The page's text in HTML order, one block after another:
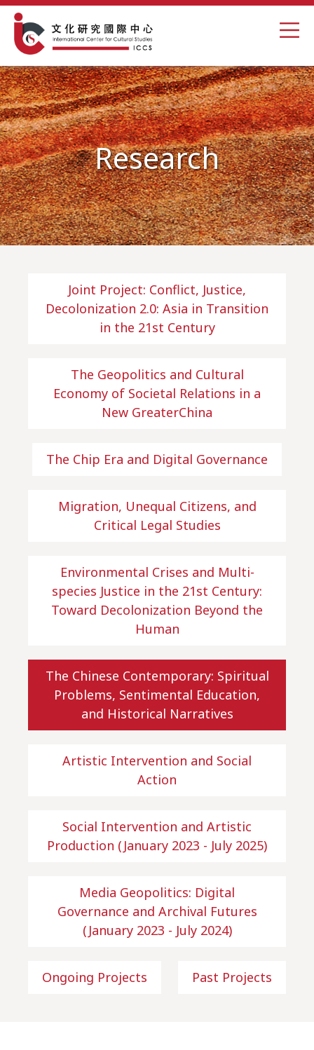
Research
Joint Project: Conflict, Justice,
Decolonization 2.0: Asia in Transition
in the 21st Century
The Geopolitics and Cultural
Economy of Societal Relations in a
New GreaterChina
The Chip Era and Digital Governance
Migration, Unequal Citizens, and
Critical Legal Studies
Environmental Crises and Multi-
species Justice in the 21st Century:
Toward Decolonization Beyond the
Human
The Chinese Contemporary: Spiritual
Problems, Sentimental Education,
and Historical Narratives
Artistic Intervention and Social
Action
Social Intervention and Artistic
Production (January 2023 - July 2025)
Media Geopolitics: Digital
Governance and Archival Futures
(January 2023 - July 2024)
Ongoing Projects Past Projects